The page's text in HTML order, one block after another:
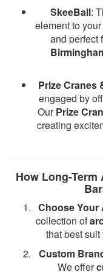
SkeeBall:
element to
and perfect
Prize Cranes
engaged by
OurPrize
creating
How Long-
Choose Your
collection of
that best
Custom
We offer